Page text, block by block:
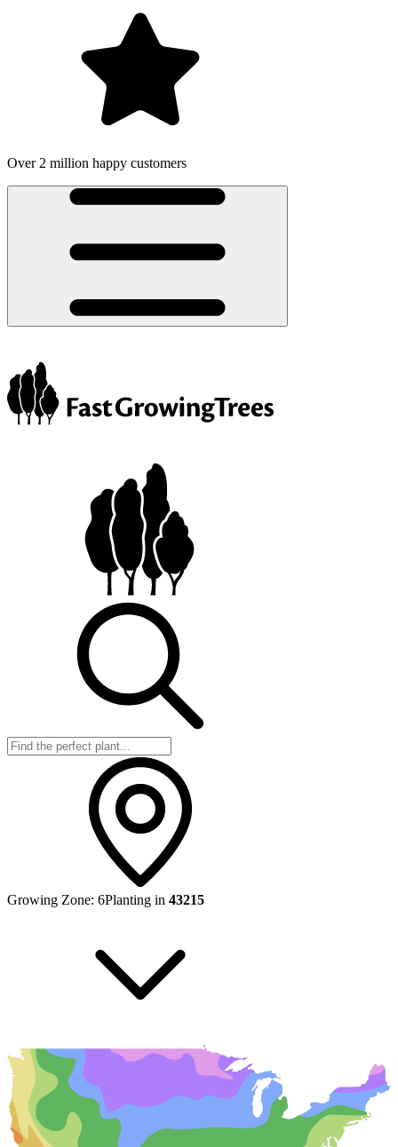
Over 2 million happy customers
Growing Zone: 6Planting in 43215